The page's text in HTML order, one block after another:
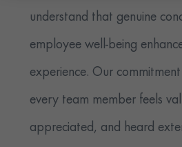
understand that genuine
employee well-being
experience. Our
every team member feels
appreciated, and heard